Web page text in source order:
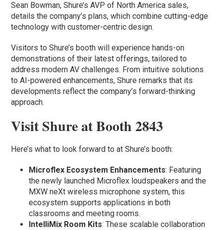
Sean Bowman, Shure’s AVP of North America sales,
details the company’s plans, which combine cutting-edge
technology with customer-centric design.
Visitors to Shure’s booth will experience hands-on
demonstrations of their latest offerings, tailored to
address modern AV challenges. From intuitive solutions
to AI-powered enhancements, Shure remarks that its
developments reflect the company’s forward-thinking
approach.
Visit Shure at Booth 2843
Here’s what to look forward to at Shure’s booth:
Microflex Ecosystem Enhancements: Featuring
the newly launched Microflex loudspeakers and the
MXW neXt wireless microphone system, this
ecosystem supports applications in both
classrooms and meeting rooms.
IntelliMix Room Kits: These scalable collaboration